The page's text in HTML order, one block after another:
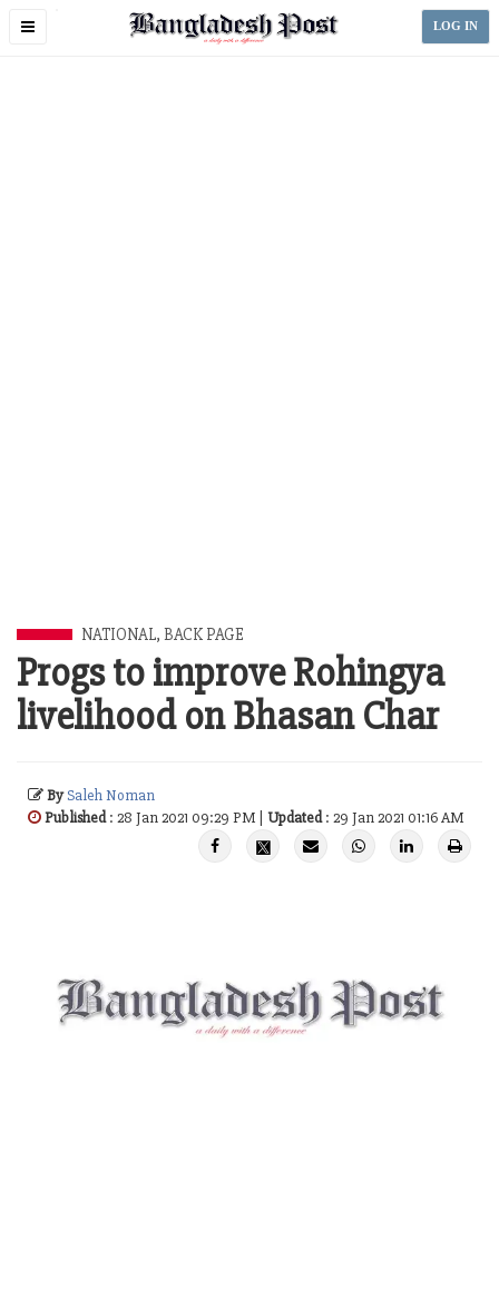
Toggle
LOG IN
NATIONAL, BACK PAGE
Progs to improve Rohingya
livelihood on Bhasan Char
BySaleh Noman
Published: 28 Jan 2021 09:29 PM | Updated: 29 Jan 2021 01:16 AM